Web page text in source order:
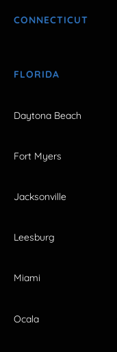
CONNECTICUT
FLORIDA
Daytona Beach
Fort Myers
Jacksonville
Leesburg
Miami
Ocala